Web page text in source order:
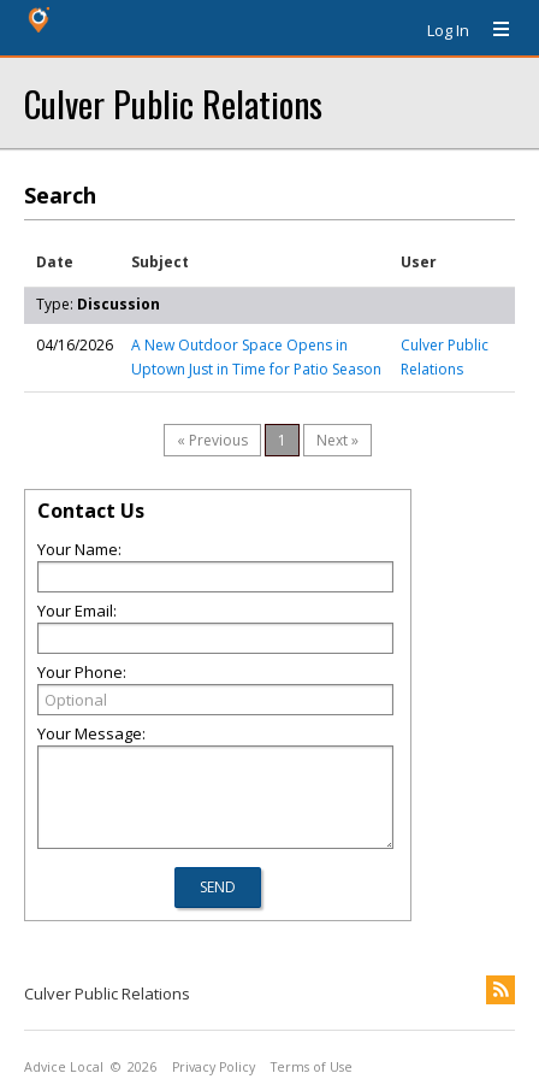
Log In
Culver Public Relations
Search
Date Subject User
Type: Discussion
04/16/2026
A New Outdoor Space Opens in
Uptown Just in Time for Patio Season
Culver Public
Relations
« Previous 1 Next »
Contact Us
Your Name:
Your Email:
Your Phone:
Your Message:
Culver Public Relations
Advice Local © 2026 Privacy Policy Terms of Use